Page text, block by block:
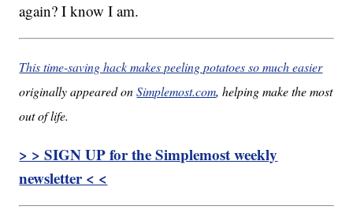
again? I know I am.
This time-saving hack makes peeling potatoes so much easier
originally appeared onSimplemost.com, helping make the most
out of life.
> > SIGN UP for the Simplemost weekly
newsletter < <